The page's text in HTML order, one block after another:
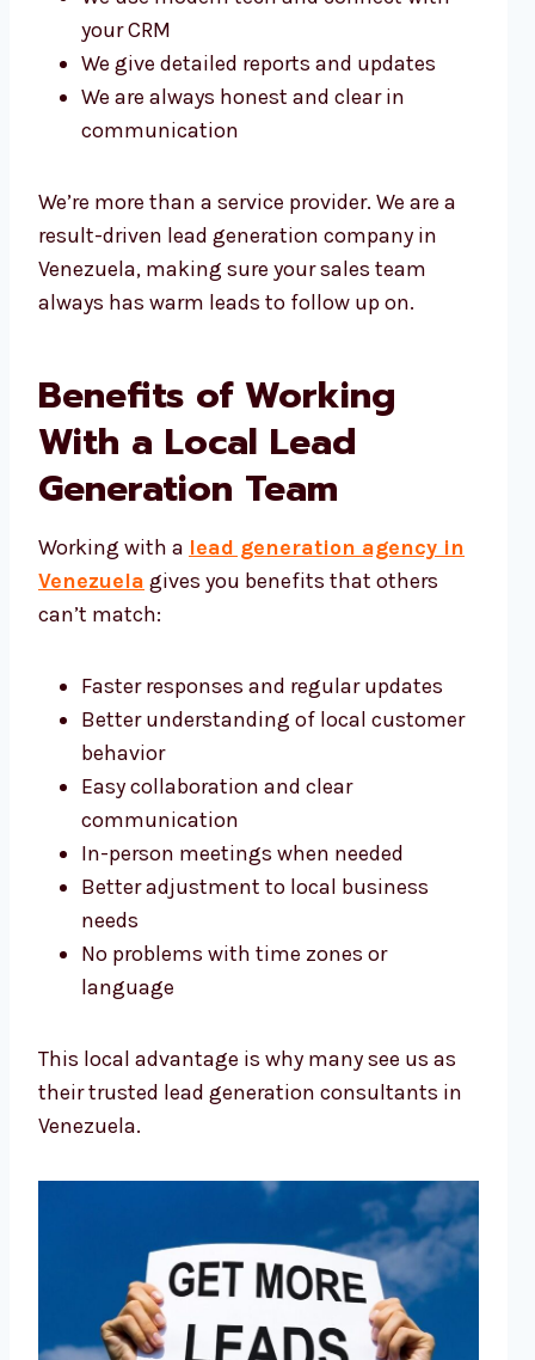
your CRM
We give detailed reports and updates
We are always honest and clear in
communication
We’re more than a service provider. We are a
result-driven lead generation company in
Venezuela, making sure your sales team
always has warm leads to follow up on.
Benefits of Working
With a Local Lead
Generation Team
Working with a lead generation agency in
Venezuela gives you benefits that others
can’t match:
Faster responses and regular updates
Better understanding of local customer
behavior
Easy collaboration and clear
communication
In-person meetings when needed
Better adjustment to local business
needs
No problems with time zones or
language
This local advantage is why many see us as
their trusted lead generation consultants in
Venezuela.